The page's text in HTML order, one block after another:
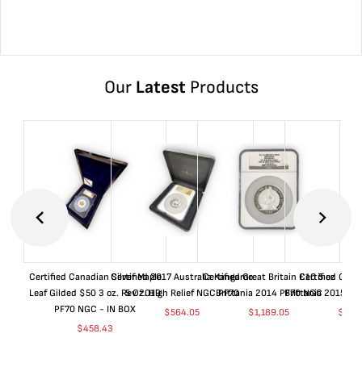
Our LatestProducts
Certified Canadian Silver Maple
Leaf Gilded $50 3 oz. Rev 2019
PF70 NGC - IN BOX
$458.43
Certified 2017 Australia Kangaroo
5 Oz. High Relief NGC PF70
$564.05
Certified Great Britain £10 5 oz
Brittania 2014 PF70 NGC
$1,189.05
Certified
Brittania 2015
$